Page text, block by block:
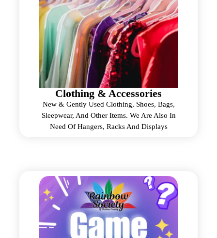
Clothing & Accessories
New & Gently Used Clothing, Shoes, Bags,
Sleepwear, And Other Items. We Are Also In
Need Of Hangers, Racks And Displays